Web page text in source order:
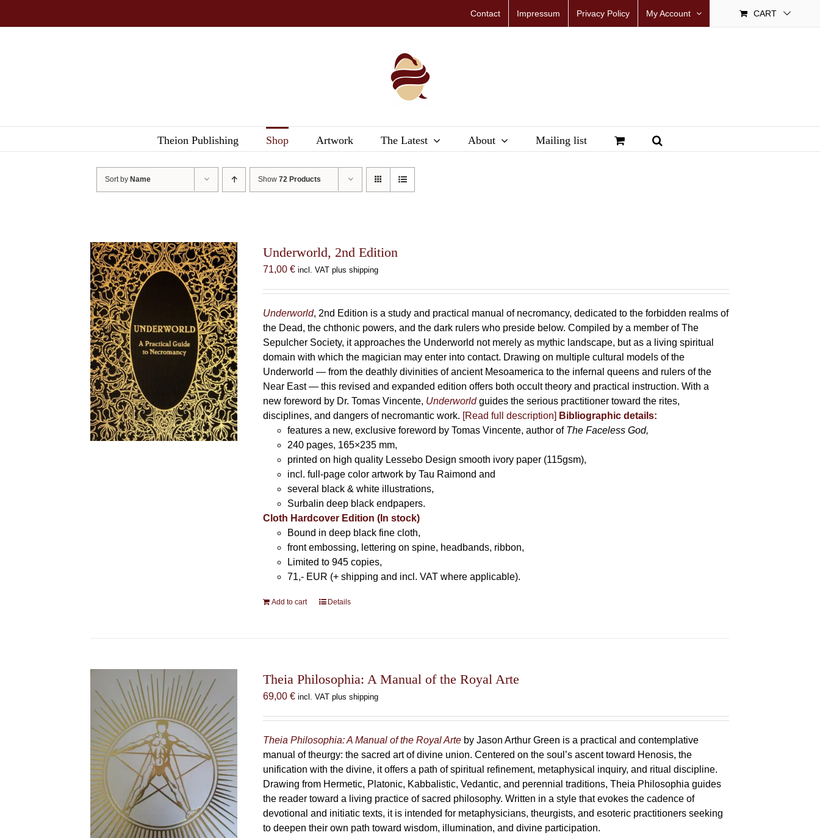
Contact Impressum Privacy Policy My Account CART
Theion Publishing Shop Artwork The Latest About Mailing list
Sort by Name Show72 Products
Underworld, 2nd Edition
71,00€ incl. VAT plus shipping
Underworld, 2nd Edition is a study and practical manual of necromancy, dedicated to the forbidden realms of
the Dead, the chthonic powers, and the dark rulers who preside below. Compiled by a member of The
Sepulcher Society, it approaches the Underworld not merely as mythic landscape, but as a living spiritual
domain with which the magician may enter into contact. Drawing on multiple cultural models of the
Underworld — from the deathly divinities of ancient Mesoamerica to the infernal queens and rulers of the
Near East — this revised and expanded edition offers both occult theory and practical instruction. With a
new foreword by Dr. Tomas Vincente, Underworldguides the serious practitioner toward the rites,
disciplines, and dangers of necromantic work. [Read full description] Bibliographic details:
features a new, exclusive foreword by Tomas Vincente, author of The Faceless God,
240 pages, 165×235 mm,
printed on high quality Lessebo Design smooth ivory paper (115gsm),
incl. full-page color artwork by Tau Raimond and
several black & white illustrations,
Surbalin deep black endpapers.
Cloth Hardcover Edition (In stock)
Bound in deep black fine cloth,
front embossing, lettering on spine, headbands, ribbon,
Limited to 945 copies,
71,- EUR (+ shipping and incl. VAT where applicable).
Add to cart Details
Theia Philosophia: A Manual of the Royal Arte
69,00€ incl. VAT plus shipping
Theia Philosophia: A Manual of the Royal Arte by Jason Arthur Green is a practical and contemplative
manual of theurgy: the sacred art of divine union. Centered on the soul’s ascent toward Henosis, the
unification with the divine, it offers a path of spiritual refinement, metaphysical inquiry, and ritual discipline.
Drawing from Hermetic, Platonic, Kabbalistic, Vedantic, and perennial traditions, Theia Philosophia guides
the reader toward a living practice of sacred philosophy. Written in a style that evokes the cadence of
devotional and initiatic texts, it is intended for metaphysicians, theurgists, and esoteric practitioners seeking
to deepen their own path toward wisdom, illumination, and divine participation.